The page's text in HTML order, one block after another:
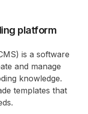
platform
is a software
and manage
knowledge.
templates that